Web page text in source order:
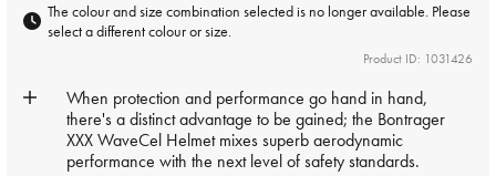
The colour and size combination selected is no longer available. Please
select a different colour or size.
Product ID: 1031426
When protection and performance go hand in hand,
there's a distinct advantage to be gained; the Bontrager
XXX WaveCel Helmet mixes superb aerodynamic
performance with the next level of safety standards.